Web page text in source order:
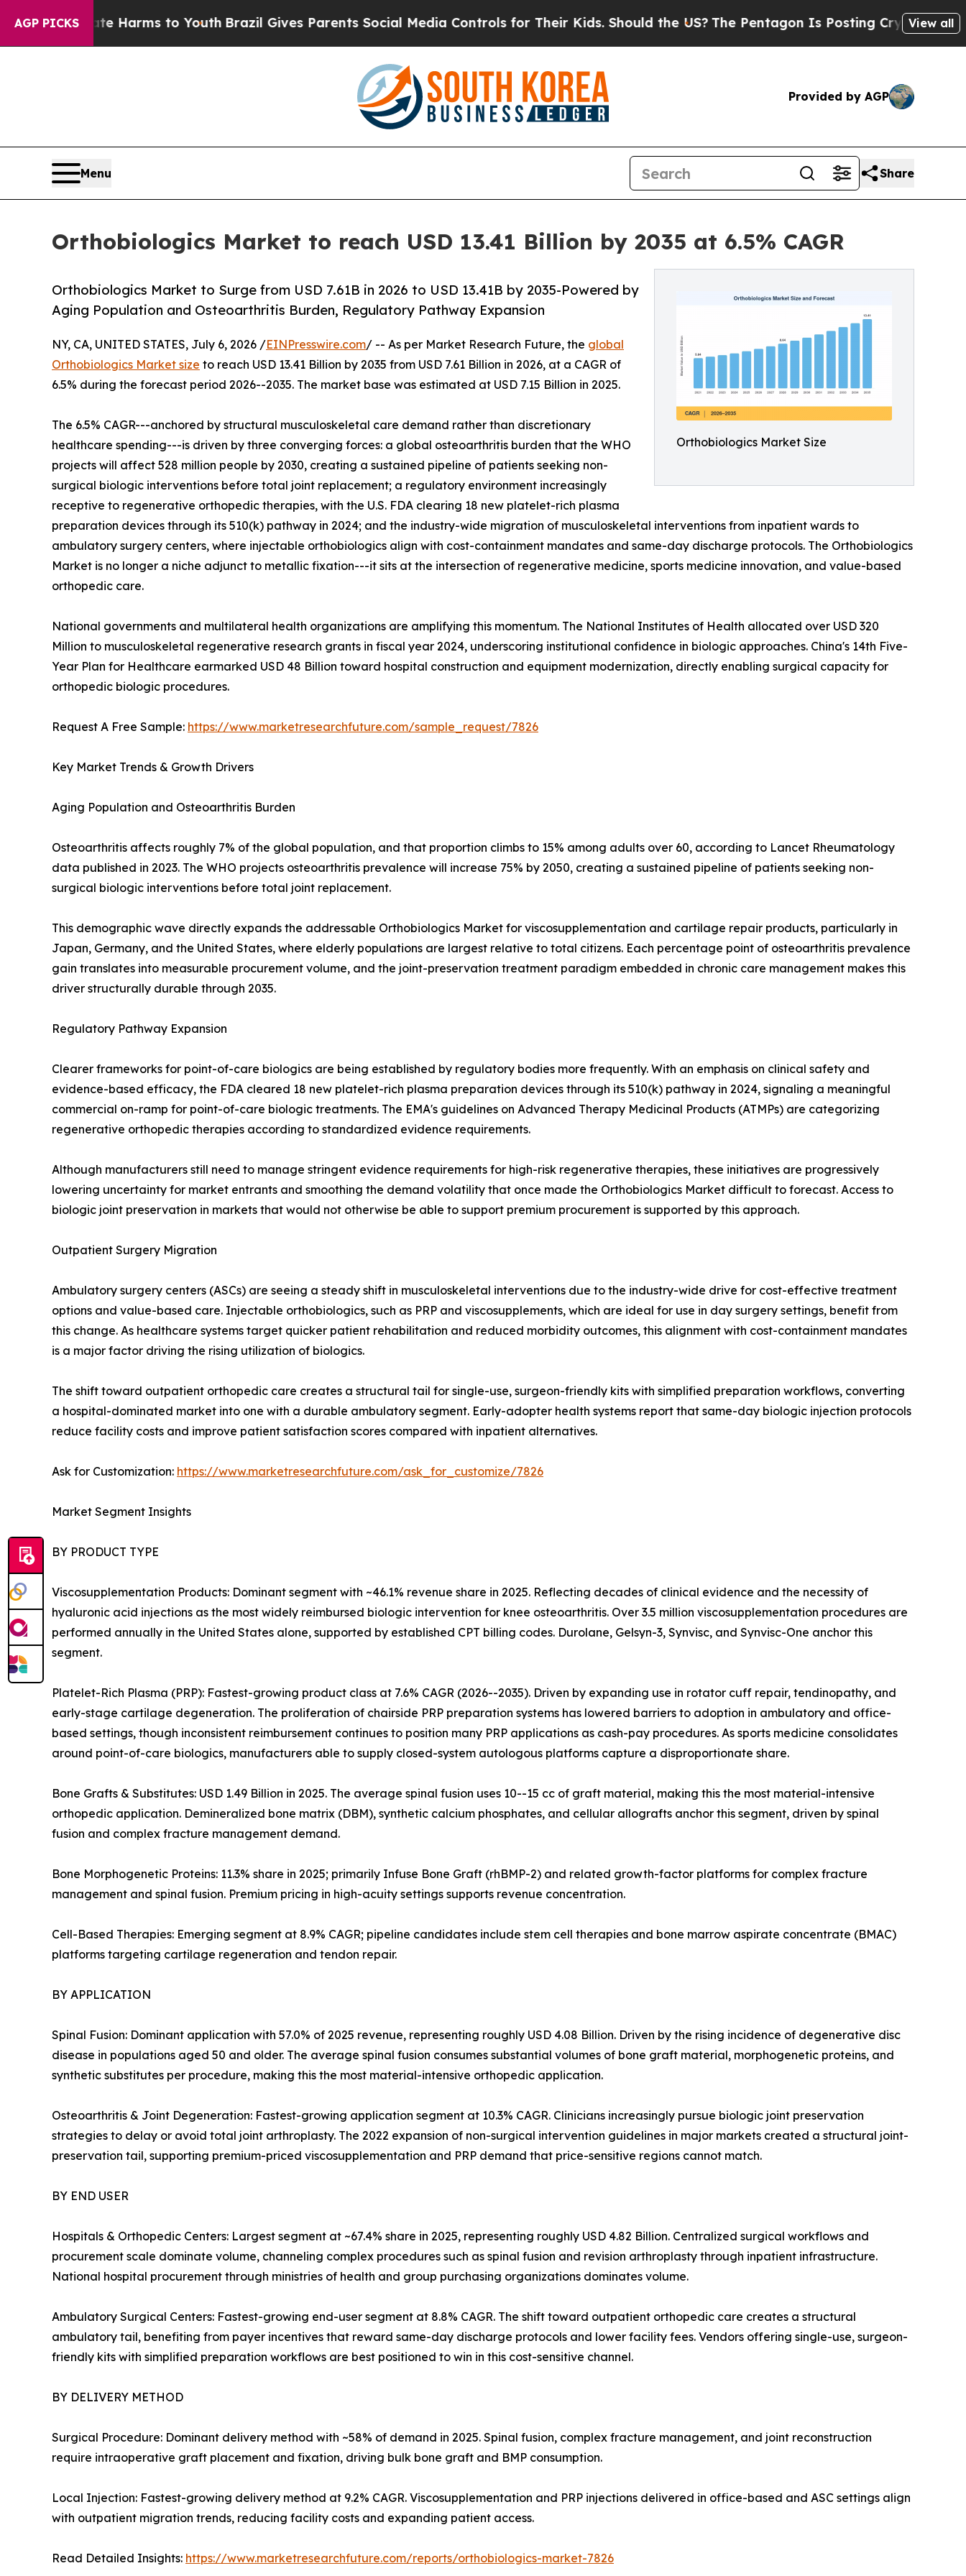
AGP PICKS
Harms to YouthBrazil Gives Parents Social Media Controls for Their Kids. Should the US?The Pentagon Is Posting Cryptic Biblical Messages
View all
Provided by AGP
Menu Share
Orthobiologics Market to reach USD 13.41 Billion by 2035 at 6.5% CAGR
Orthobiologics Market Size
Orthobiologics Market to Surge from USD 7.61B in 2026 to USD 13.41B by 2035-Powered by
Aging Population and Osteoarthritis Burden, Regulatory Pathway Expansion
NY, CA, UNITED STATES, July 6, 2026 /EINPresswire.com/ -- As per Market Research Future, the global
Orthobiologics Market size to reach USD 13.41 Billion by 2035 from USD 7.61 Billion in 2026, at a CAGR of
6.5% during the forecast period 2026--2035. The market base was estimated at USD 7.15 Billion in 2025.
The 6.5% CAGR---anchored by structural musculoskeletal care demand rather than discretionary
healthcare spending---is driven by three converging forces: a global osteoarthritis burden that the WHO
projects will affect 528 million people by 2030, creating a sustained pipeline of patients seeking non-
surgical biologic interventions before total joint replacement; a regulatory environment increasingly
receptive to regenerative orthopedic therapies, with the U.S. FDA clearing 18 new platelet-rich plasma
preparation devices through its 510(k) pathway in 2024; and the industry-wide migration of musculoskeletal interventions from inpatient wards to
ambulatory surgery centers, where injectable orthobiologics align with cost-containment mandates and same-day discharge protocols. The Orthobiologics
Market is no longer a niche adjunct to metallic fixation---it sits at the intersection of regenerative medicine, sports medicine innovation, and value-based
orthopedic care.
National governments and multilateral health organizations are amplifying this momentum. The National Institutes of Health allocated over USD 320
Million to musculoskeletal regenerative research grants in fiscal year 2024, underscoring institutional confidence in biologic approaches. China's 14th Five-
Year Plan for Healthcare earmarked USD 48 Billion toward hospital construction and equipment modernization, directly enabling surgical capacity for
orthopedic biologic procedures.
Request A Free Sample: https://www.marketresearchfuture.com/sample_request/7826
Key Market Trends & Growth Drivers
Aging Population and Osteoarthritis Burden
Osteoarthritis affects roughly 7% of the global population, and that proportion climbs to 15% among adults over 60, according to Lancet Rheumatology
data published in 2023. The WHO projects osteoarthritis prevalence will increase 75% by 2050, creating a sustained pipeline of patients seeking non-
surgical biologic interventions before total joint replacement.
This demographic wave directly expands the addressable Orthobiologics Market for viscosupplementation and cartilage repair products, particularly in
Japan, Germany, and the United States, where elderly populations are largest relative to total citizens. Each percentage point of osteoarthritis prevalence
gain translates into measurable procurement volume, and the joint-preservation treatment paradigm embedded in chronic care management makes this
driver structurally durable through 2035.
Regulatory Pathway Expansion
Clearer frameworks for point-of-care biologics are being established by regulatory bodies more frequently. With an emphasis on clinical safety and
evidence-based efficacy, the FDA cleared 18 new platelet-rich plasma preparation devices through its 510(k) pathway in 2024, signaling a meaningful
commercial on-ramp for point-of-care biologic treatments. The EMA's guidelines on Advanced Therapy Medicinal Products (ATMPs) are categorizing
regenerative orthopedic therapies according to standardized evidence requirements.
Although manufacturers still need to manage stringent evidence requirements for high-risk regenerative therapies, these initiatives are progressively
lowering uncertainty for market entrants and smoothing the demand volatility that once made the Orthobiologics Market difficult to forecast. Access to
biologic joint preservation in markets that would not otherwise be able to support premium procurement is supported by this approach.
Outpatient Surgery Migration
Ambulatory surgery centers (ASCs) are seeing a steady shift in musculoskeletal interventions due to the industry-wide drive for cost-effective treatment
options and value-based care. Injectable orthobiologics, such as PRP and viscosupplements, which are ideal for use in day surgery settings, benefit from
this change. As healthcare systems target quicker patient rehabilitation and reduced morbidity outcomes, this alignment with cost-containment mandates
is a major factor driving the rising utilization of biologics.
The shift toward outpatient orthopedic care creates a structural tail for single-use, surgeon-friendly kits with simplified preparation workflows, converting
a hospital-dominated market into one with a durable ambulatory segment. Early-adopter health systems report that same-day biologic injection protocols
reduce facility costs and improve patient satisfaction scores compared with inpatient alternatives.
Ask for Customization: https://www.marketresearchfuture.com/ask_for_customize/7826
Market Segment Insights
BY PRODUCT TYPE
Viscosupplementation Products: Dominant segment with ~46.1% revenue share in 2025. Reflecting decades of clinical evidence and the necessity of
hyaluronic acid injections as the most widely reimbursed biologic intervention for knee osteoarthritis. Over 3.5 million viscosupplementation procedures are
performed annually in the United States alone, supported by established CPT billing codes. Durolane, Gelsyn-3, Synvisc, and Synvisc-One anchor this
segment.
Platelet-Rich Plasma (PRP): Fastest-growing product class at 7.6% CAGR (2026--2035). Driven by expanding use in rotator cuff repair, tendinopathy, and
early-stage cartilage degeneration. The proliferation of chairside PRP preparation systems has lowered barriers to adoption in ambulatory and office-
based settings, though inconsistent reimbursement continues to position many PRP applications as cash-pay procedures. As sports medicine consolidates
around point-of-care biologics, manufacturers able to supply closed-system autologous platforms capture a disproportionate share.
Bone Grafts & Substitutes: USD 1.49 Billion in 2025. The average spinal fusion uses 10--15 cc of graft material, making this the most material-intensive
orthopedic application. Demineralized bone matrix (DBM), synthetic calcium phosphates, and cellular allografts anchor this segment, driven by spinal
fusion and complex fracture management demand.
Bone Morphogenetic Proteins: 11.3% share in 2025; primarily Infuse Bone Graft (rhBMP-2) and related growth-factor platforms for complex fracture
management and spinal fusion. Premium pricing in high-acuity settings supports revenue concentration.
Cell-Based Therapies: Emerging segment at 8.9% CAGR; pipeline candidates include stem cell therapies and bone marrow aspirate concentrate (BMAC)
platforms targeting cartilage regeneration and tendon repair.
BY APPLICATION
Spinal Fusion: Dominant application with 57.0% of 2025 revenue, representing roughly USD 4.08 Billion. Driven by the rising incidence of degenerative disc
disease in populations aged 50 and older. The average spinal fusion consumes substantial volumes of bone graft material, morphogenetic proteins, and
synthetic substitutes per procedure, making this the most material-intensive orthopedic application.
Osteoarthritis & Joint Degeneration: Fastest-growing application segment at 10.3% CAGR. Clinicians increasingly pursue biologic joint preservation
strategies to delay or avoid total joint arthroplasty. The 2022 expansion of non-surgical intervention guidelines in major markets created a structural joint-
preservation tail, supporting premium-priced viscosupplementation and PRP demand that price-sensitive regions cannot match.
BY END USER
Hospitals & Orthopedic Centers: Largest segment at ~67.4% share in 2025, representing roughly USD 4.82 Billion. Centralized surgical workflows and
procurement scale dominate volume, channeling complex procedures such as spinal fusion and revision arthroplasty through inpatient infrastructure.
National hospital procurement through ministries of health and group purchasing organizations dominates volume.
Ambulatory Surgical Centers: Fastest-growing end-user segment at 8.8% CAGR. The shift toward outpatient orthopedic care creates a structural
ambulatory tail, benefiting from payer incentives that reward same-day discharge protocols and lower facility fees. Vendors offering single-use, surgeon-
friendly kits with simplified preparation workflows are best positioned to win in this cost-sensitive channel.
BY DELIVERY METHOD
Surgical Procedure: Dominant delivery method with ~58% of demand in 2025. Spinal fusion, complex fracture management, and joint reconstruction
require intraoperative graft placement and fixation, driving bulk bone graft and BMP consumption.
Local Injection: Fastest-growing delivery method at 9.2% CAGR. Viscosupplementation and PRP injections delivered in office-based and ASC settings align
with outpatient migration trends, reducing facility costs and expanding patient access.
Read Detailed Insights: https://www.marketresearchfuture.com/reports/orthobiologics-market-7826